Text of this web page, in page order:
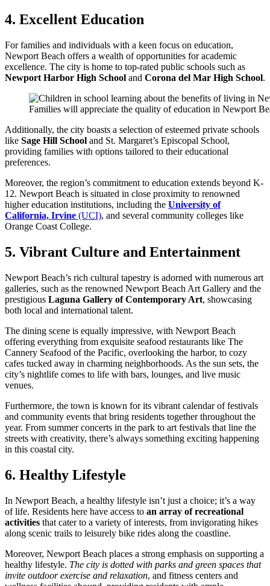
4. Excellent Education
For families and individuals with a keen focus on education,
Newport Beach offers a wealth of opportunities for academic
excellence. The city is home to top-rated public schools such as
Newport Harbor High School and Corona del Mar High School.
Families will appreciate the quality of education in Newport
Additionally, the city boasts a selection of esteemed private schools
like Sage Hill School and St. Margaret’s Episcopal School,
providing families with options tailored to their educational
preferences.
Moreover, the region’s commitment to education extends beyond K-
12. Newport Beach is situated in close proximity to renowned
higher education institutions, including the University of
California, Irvine (UCI), and several community colleges like
Orange Coast College.
5. Vibrant Culture and Entertainment
Newport Beach’s rich cultural tapestry is adorned with numerous art
galleries, such as the renowned Newport Beach Art Gallery and the
prestigious Laguna Gallery of Contemporary Art, showcasing
both local and international talent.
The dining scene is equally impressive, with Newport Beach
offering everything from exquisite seafood restaurants like The
Cannery Seafood of the Pacific, overlooking the harbor, to cozy
cafes tucked away in charming neighborhoods. As the sun sets, the
city’s nightlife comes to life with bars, lounges, and live music
venues.
Furthermore, the town is known for its vibrant calendar of festivals
and community events that bring residents together throughout the
year. From summer concerts in the park to art festivals that line the
streets with creativity, there’s always something exciting happening
in this coastal city.
6. Healthy Lifestyle
In Newport Beach, a healthy lifestyle isn’t just a choice; it’s a way
of life. Residents here have access to an array of recreational
activities that cater to a variety of interests, from invigorating hikes
along scenic trails to leisurely bike rides along the coastline.
Moreover, Newport Beach places a strong emphasis on supporting a
healthy lifestyle. The city is dotted with parks and green spaces that
invite outdoor exercise and relaxation, and fitness centers and